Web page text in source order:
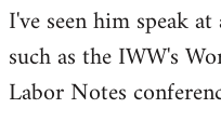
I've seen him speak
such as the IWW's
Labor Notes